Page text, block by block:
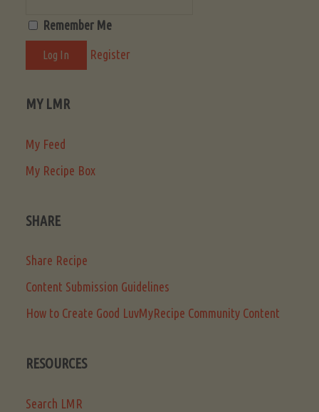
Remember Me
Register
MY LMR
My Feed
My Recipe Box
SHARE
Share Recipe
Content Submission Guidelines
How to Create Good LuvMyRecipe Community Content
RESOURCES
Search LMR